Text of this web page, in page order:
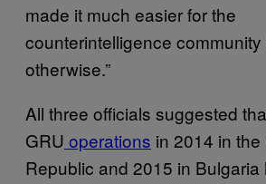
made it much easier for the
counterintelligence
otherwise.”
All three officials suggested
GRU operations in 2014 in
Republic and 2015 in